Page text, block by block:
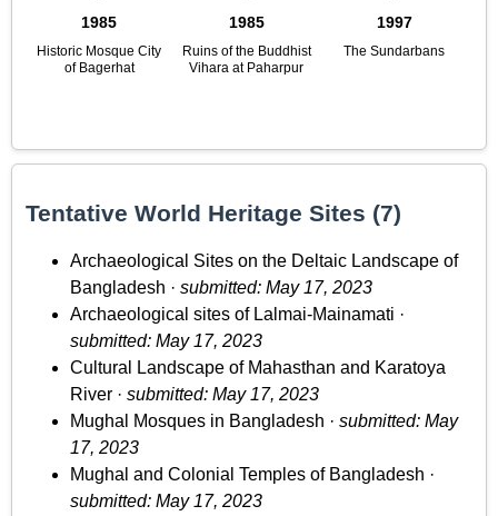
1985
Historic Mosque City
of Bagerhat
1985
Ruins of the Buddhist
Vihara at Paharpur
1997
The Sundarbans
Tentative World Heritage Sites (7)
Archaeological Sites on the Deltaic Landscape of
Bangladesh · submitted: May 17, 2023
Archaeological sites of Lalmai-Mainamati ·
submitted: May 17, 2023
Cultural Landscape of Mahasthan and Karatoya
River · submitted: May 17, 2023
Mughal Mosques in Bangladesh · submitted: May
17, 2023
Mughal and Colonial Temples of Bangladesh ·
submitted: May 17, 2023